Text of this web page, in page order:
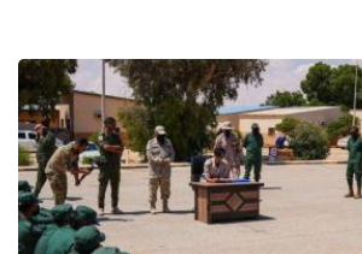
Southern
Border
Saddam
Haftar
Inspects
Brigade
106,
Reviews
Al-Aasifa
Battalion
Readiness
29
Jan,
2026
627
views
POLITICAL
NEWS
Saddam